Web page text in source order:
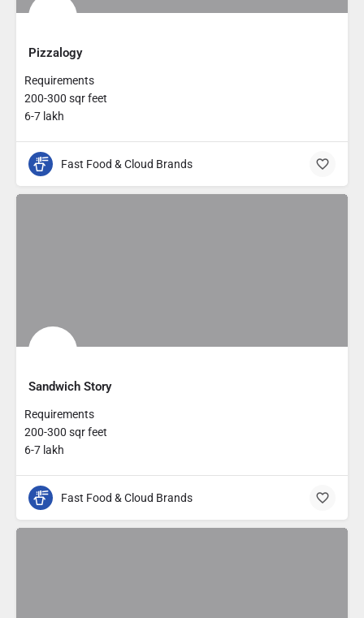
Pizzalogy
Requirements
200-300 sqr feet
6-7 lakh
Fast Food & Cloud Brands
Sandwich Story
Requirements
200-300 sqr feet
6-7 lakh
Fast Food & Cloud Brands